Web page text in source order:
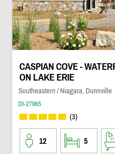
CASPIAN COVE -
ON LAKE ERIE
Southeastern / Niagara, Dunnville
DI-27965
(3)
12 5